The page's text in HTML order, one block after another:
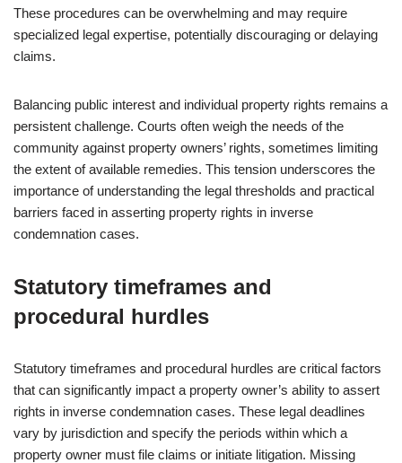
These procedures can be overwhelming and may require
specialized legal expertise, potentially discouraging or delaying
claims.
Balancing public interest and individual property rights remains a
persistent challenge. Courts often weigh the needs of the
community against property owners’ rights, sometimes limiting
the extent of available remedies. This tension underscores the
importance of understanding the legal thresholds and practical
barriers faced in asserting property rights in inverse
condemnation cases.
Statutory timeframes and
procedural hurdles
Statutory timeframes and procedural hurdles are critical factors
that can significantly impact a property owner’s ability to assert
rights in inverse condemnation cases. These legal deadlines
vary by jurisdiction and specify the periods within which a
property owner must file claims or initiate litigation. Missing